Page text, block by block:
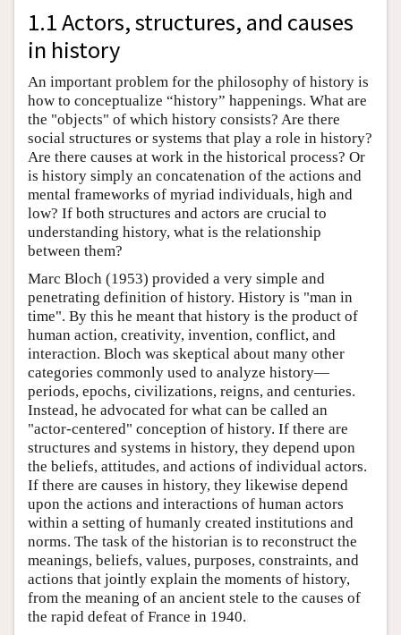
1.1 Actors, structures, and causes
in history
An important problem for the philosophy of history is
how to conceptualize “history” happenings. What are
the "objects" of which history consists? Are there
social structures or systems that play a role in history?
Are there causes at work in the historical process? Or
is history simply an concatenation of the actions and
mental frameworks of myriad individuals, high and
low? If both structures and actors are crucial to
understanding history, what is the relationship
between them?
Marc Bloch (1953) provided a very simple and
penetrating definition of history. History is "man in
time". By this he meant that history is the product of
human action, creativity, invention, conflict, and
interaction. Bloch was skeptical about many other
categories commonly used to analyze history—
periods, epochs, civilizations, reigns, and centuries.
Instead, he advocated for what can be called an
"actor-centered" conception of history. If there are
structures and systems in history, they depend upon
the beliefs, attitudes, and actions of individual actors.
If there are causes in history, they likewise depend
upon the actions and interactions of human actors
within a setting of humanly created institutions and
norms. The task of the historian is to reconstruct the
meanings, beliefs, values, purposes, constraints, and
actions that jointly explain the moments of history,
from the meaning of an ancient stele to the causes of
the rapid defeat of France in 1940.